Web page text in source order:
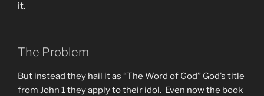
it.
The Problem
But instead they hail it as “The Word of God” God’s title
from John 1 they apply to their idol. Even now the book